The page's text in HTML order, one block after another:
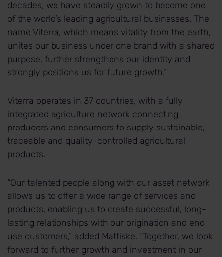
decades, we have steadily grown to become one
of the world’s leading agricultural businesses. The
name Viterra, which means vitality from the earth,
unites our business under one brand with a shared
purpose, further strengthens our identity and
strongly positions us for future growth.”
Viterra operates in 37 countries, with a fully
integrated agriculture network connecting
producers and consumers to supply sustainable,
traceable and quality-controlled agricultural
products.
“Our talented people along with our asset network
allows us to offer a wide range of services and
products, enabling us to create successful, long-
lasting relationships with our origination and end
use customers,” added Mattiske. “Together, we look
forward to further growth and investment in our